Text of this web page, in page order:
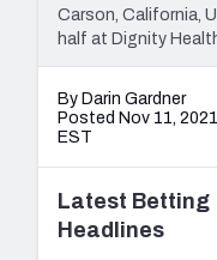
Carson, California,
half at Dignity
By Darin Gardner
Posted Nov 11,
EST
Latest Betting
Headlines